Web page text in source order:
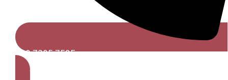
020 7305 7595